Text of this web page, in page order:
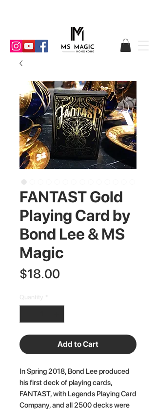
FANTAST Gold
Playing Card by
Bond Lee & MS
Magic
$18.00
Add to Cart
In Spring 2018, Bond Lee produced
his first deck of playing cards,
FANTAST, with Legends Playing Card
Company, and all 2500 decks were